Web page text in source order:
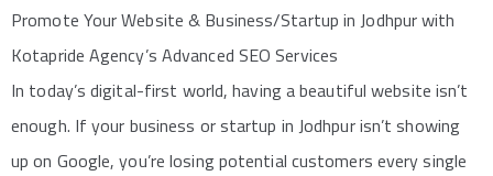
Promote Your Website & Business/Startup in Jodhpur with
Kotapride Agency’s Advanced SEO Services
In today’s digital-first world, having a beautiful website isn’t
enough. If your business or startup in Jodhpur isn’t showing
up on Google, you’re losing potential customers every single